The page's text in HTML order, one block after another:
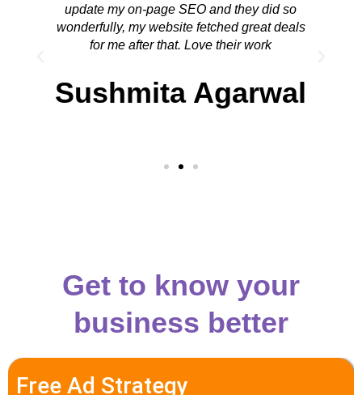
update my on-page SEO and they did so
wonderfully, my website fetched great deals
for me after that. Love their work
Sushmita Agarwal
Get to know your
business better
Free Ad Strategy